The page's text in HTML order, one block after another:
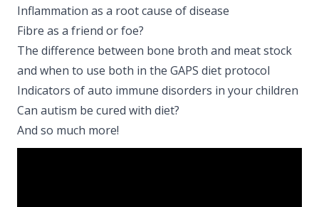
Inflammation as a root cause of disease
Fibre as a friend or foe?
The difference between bone broth and meat stock
and when to use both in the GAPS diet protocol
Indicators of auto immune disorders in your children
Can autism be cured with diet?
And so much more!​